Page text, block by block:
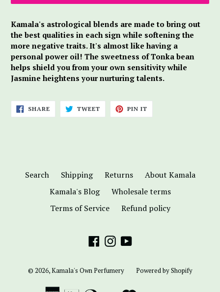
Kamala's astrological blends are made to bring out
the best qualities in each sign while softening the
more negative traits. It's almost like having a
personal power oil! The sweetness of Tonka bean
helps shield you from your own sensitivity while
Jasmine heightens your nurturing talents.
SHARESHARE
ON
FACEBOOK
TWEETTWEET
TWITTER
PIN IT
PINTEREST
Search Shipping Returns
About Kamala
Kamala's Blog
Wholesale terms
Terms of Service
Refund policy
FacebookInstagram
YouTube
© 2026,Kamala's Own Perfumery Powered by Shopify